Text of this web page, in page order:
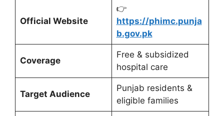
Official Website
👉
https://phimc.punja
b.gov.pk
Coverage
Free & subsidized
hospital care
Target Audience
Punjab residents &
eligible families